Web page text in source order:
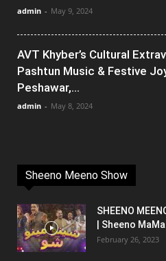
admin - May 9, 2024
AVT Khyber’s Cultural
Pashtun Music & Festive
Peshawar,...
admin - May 8, 2024
Sheeno Meeno Show
SHEENO
| Sheeno
February 26, 2023